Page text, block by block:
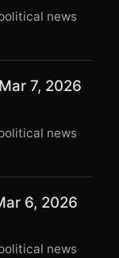
news
7, 2026
news
6, 2026
news